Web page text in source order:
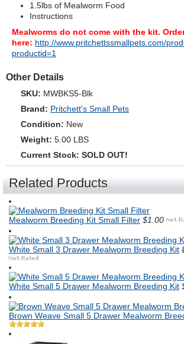
1.5lbs of Mealworm Food
Instructions
Mealworms do not come with the kit.
here: http://www.pritchettssmallpets.com/
productid=1
Other Details
SKU: MWBKS5-Blk
Brand: Pritchett's Small Pets
Condition: New
Weight: 5.00 LBS
Current Stock: SOLD OUT!
Related Products
Mealworm Breeding Kit Small Filter $1.00
White Small 3 Drawer Mealworm Breeding Kit
White Small 5 Drawer Mealworm Breeding Kit
Brown Weave Small 5 Drawer Mealworm